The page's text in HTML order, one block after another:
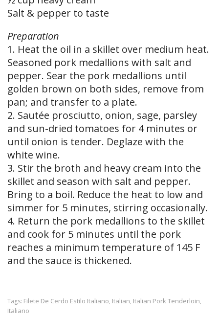
Salt & pepper to taste
Preparation
1. Heat the oil in a skillet over medium heat.
Seasoned pork medallions with salt and
pepper. Sear the pork medallions until
golden brown on both sides, remove from
pan; and transfer to a plate.
2. Sautée prosciutto, onion, sage, parsley
and sun-dried tomatoes for 4 minutes or
until onion is tender. Deglaze with the
white wine.
3. Stir the broth and heavy cream into the
skillet and season with salt and pepper.
Bring to a boil. Reduce the heat to low and
simmer for 5 minutes, stirring occasionally.
4. Return the pork medallions to the skillet
and cook for 5 minutes until the pork
reaches a minimum temperature of 145 F
and the sauce is thickened.
Tags: Filete De Cerdo Estilo Italiano, Italian, Italian Pork Tenderloin,
Italiano